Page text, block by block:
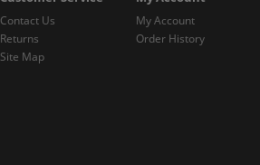
Contact Us
Returns
Site Map
My Account
Order History